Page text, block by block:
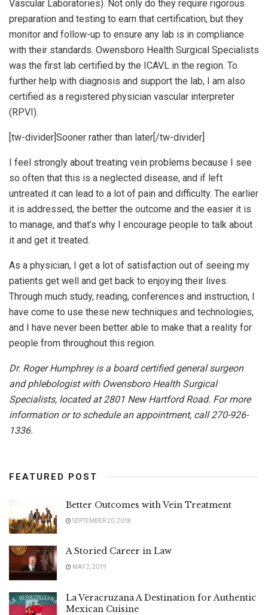
Vascular Laboratories). Not only do they require rigorous
preparation and testing to earn that certification, but they
monitor and follow-up to ensure any lab is in compliance
with their standards. Owensboro Health Surgical Specialists
was the first lab certified by the ICAVL in the region. To
further help with diagnosis and support the lab, I am also
certified as a registered physician vascular interpreter
(RPVI).
[tw-divider]Sooner rather than later[/tw-divider]
I feel strongly about treating vein problems because I see
so often that this is a neglected disease, and if left
untreated it can lead to a lot of pain and difficulty. The earlier
it is addressed, the better the outcome and the easier it is
to manage, and that’s why I encourage people to talk about
it and get it treated.
As a physician, I get a lot of satisfaction out of seeing my
patients get well and get back to enjoying their lives.
Through much study, reading, conferences and instruction, I
have come to use these new techniques and technologies,
and I have never been better able to make that a reality for
people from throughout this region.
Dr. Roger Humphrey is a board certified general surgeon
and phlebologist with Owensboro Health Surgical
Specialists, located at 2801 New Hartford Road. For more
information or to schedule an appointment, call 270-926-
1336.
FEATURED POST
Better Outcomes with Vein Treatment
SEPTEMBER 20, 2018
A Storied Career in Law
MAY 2, 2019
La Veracruzana A Destination for Authentic
Mexican Cuisine